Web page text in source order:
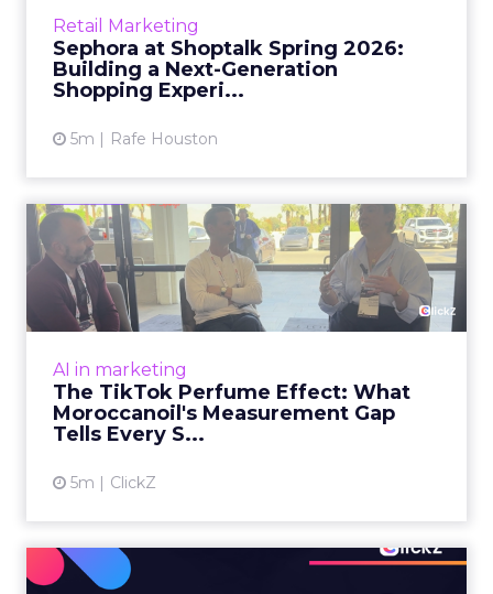
Retail Marketing
Sephora at Shoptalk Spring 2026:
Building a Next-Generation
Shopping Experi...
5m Rafe Houston
AI in marketing
The TikTok Perfume Effect: What
Moroccanoil's Measurement Gap
Tells Every S...
5m ClickZ
The TikTok Perfume Effect:
What Moroccanoil's Meas...
The most persuasive TikTok data point
Moroccanoil collected in 2025 was not in any
View article